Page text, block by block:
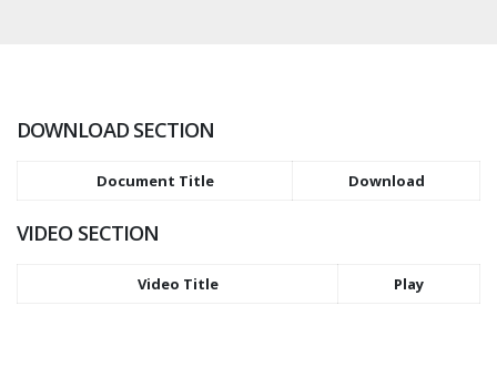
DOWNLOAD SECTION
Document Title Download
VIDEO SECTION
Video Title Play